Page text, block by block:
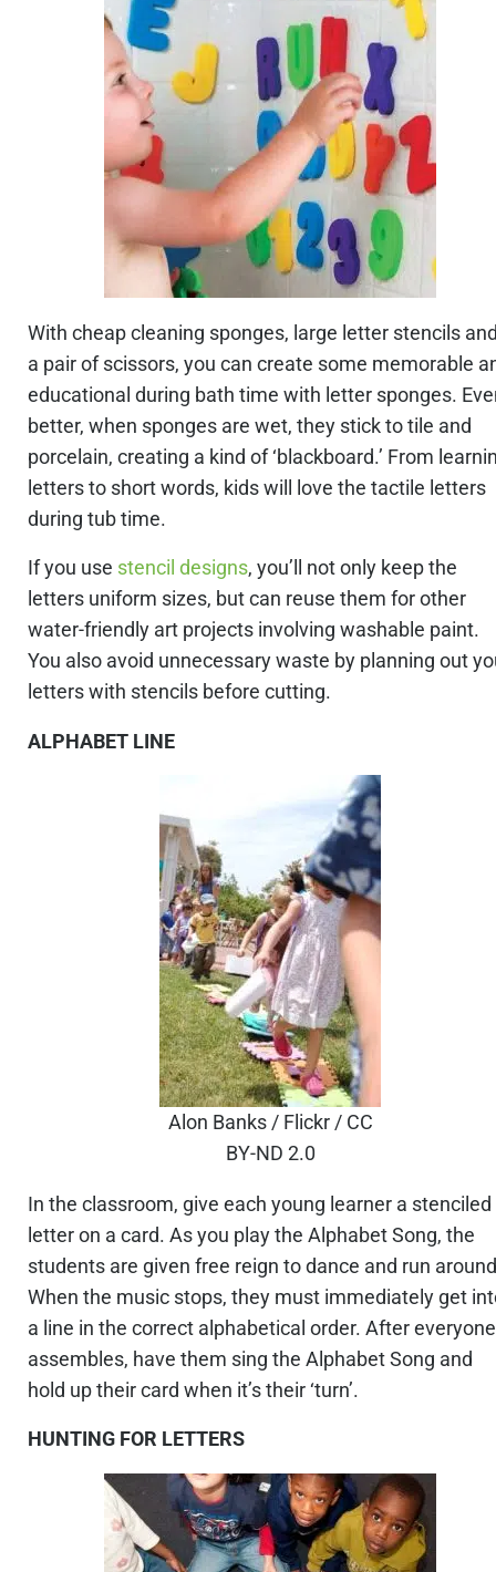
With cheap cleaning sponges, large letter stencils
a pair of scissors, you can create some memorable
educational during bath time with letter sponges.
better, when sponges are wet, they stick to tile and
porcelain, creating a kind of ‘blackboard.’ From
letters to short words, kids will love the tactile letters
during tub time.
If you use stencil designs, you’ll not only keep the
letters uniform sizes, but can reuse them for other
water-friendly art projects involving washable paint.
You also avoid unnecessary waste by planning out
letters with stencils before cutting.
ALPHABET LINE
Alon Banks / Flickr / CC
BY-ND 2.0
In the classroom, give each young learner a stenciled
letter on a card. As you play the Alphabet Song, the
students are given free reign to dance and run
When the music stops, they must immediately get
a line in the correct alphabetical order. After everyone
assembles, have them sing the Alphabet Song and
hold up their card when it’s their ‘turn’.
HUNTING FOR LETTERS